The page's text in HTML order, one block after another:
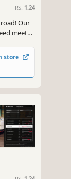
RS: 1.24
Our
meets
store